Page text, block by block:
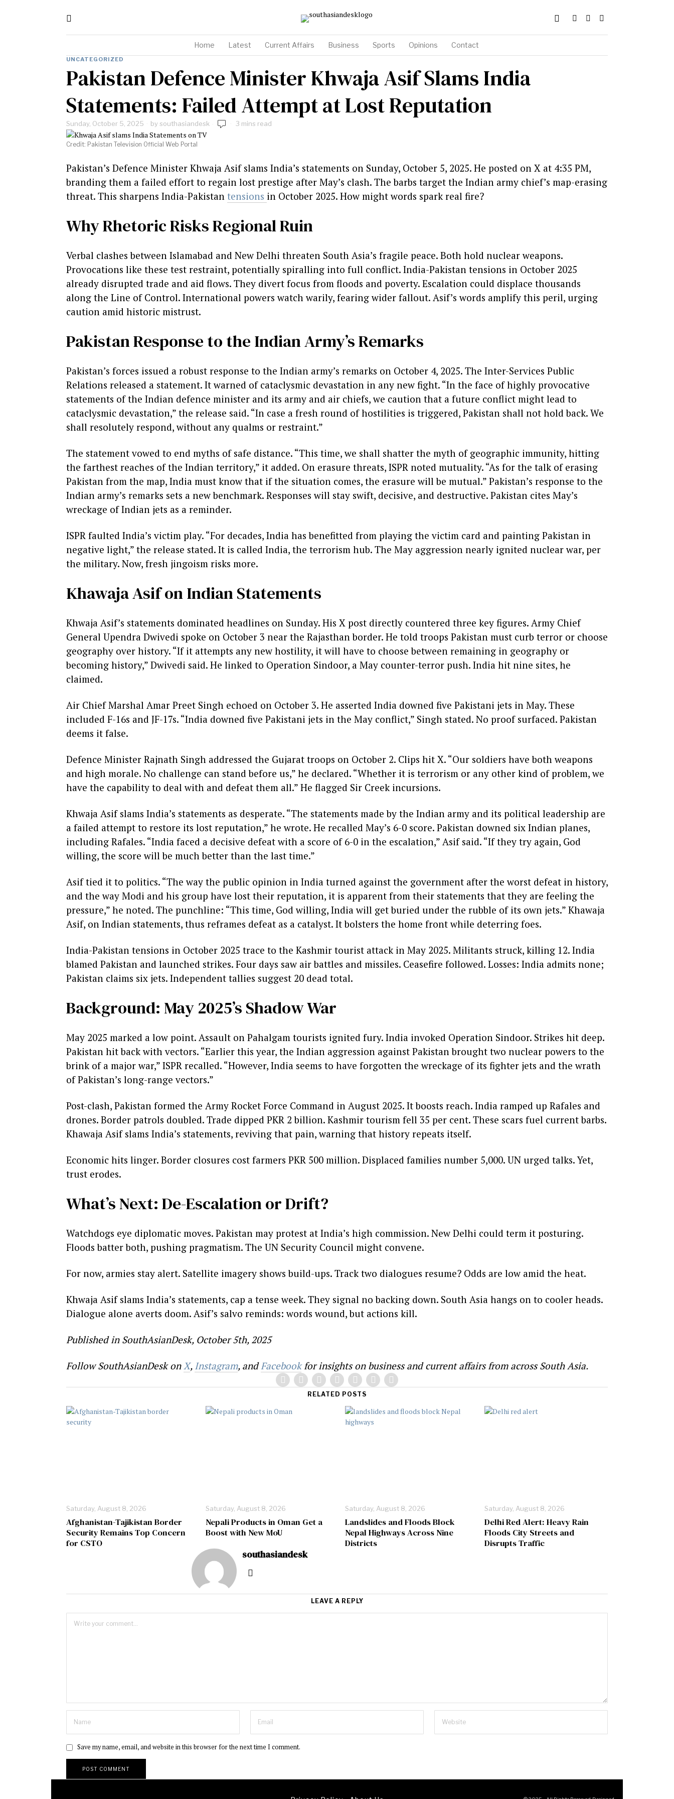
Home Latest Current Affairs Business Sports Opinions Contact
UNCATEGORIZED
Pakistan Defence Minister Khwaja Asif Slams India
Statements: Failed Attempt at Lost Reputation
Sunday, October 5, 2025 bysouthasiandesk 3 mins read
Credit: Pakistan Television Official Web Portal
Pakistan’s Defence Minister Khwaja Asif slams India’s statements on Sunday, October 5, 2025. He posted on X at 4:35 PM,
branding them a failed effort to regain lost prestige after May’s clash. The barbs target the Indian army chief’s map-erasing
threat. This sharpens India-Pakistan tensions in October 2025. How might words spark real fire?
Why Rhetoric Risks Regional Ruin
Verbal clashes between Islamabad and New Delhi threaten South Asia’s fragile peace. Both hold nuclear weapons.
Provocations like these test restraint, potentially spiralling into full conflict. India-Pakistan tensions in October 2025
already disrupted trade and aid flows. They divert focus from floods and poverty. Escalation could displace thousands
along the Line of Control. International powers watch warily, fearing wider fallout. Asif’s words amplify this peril, urging
caution amid historic mistrust.
Pakistan Response to the Indian Army’s Remarks
Pakistan’s forces issued a robust response to the Indian army’s remarks on October 4, 2025. The Inter-Services Public
Relations released a statement. It warned of cataclysmic devastation in any new fight. “In the face of highly provocative
statements of the Indian defence minister and its army and air chiefs, we caution that a future conflict might lead to
cataclysmic devastation,” the release said. “In case a fresh round of hostilities is triggered, Pakistan shall not hold back. We
shall resolutely respond, without any qualms or restraint.”
The statement vowed to end myths of safe distance. “This time, we shall shatter the myth of geographic immunity, hitting
the farthest reaches of the Indian territory,” it added. On erasure threats, ISPR noted mutuality. “As for the talk of erasing
Pakistan from the map, India must know that if the situation comes, the erasure will be mutual.” Pakistan’s response to the
Indian army’s remarks sets a new benchmark. Responses will stay swift, decisive, and destructive. Pakistan cites May’s
wreckage of Indian jets as a reminder.
ISPR faulted India’s victim play. “For decades, India has benefitted from playing the victim card and painting Pakistan in
negative light,” the release stated. It is called India, the terrorism hub. The May aggression nearly ignited nuclear war, per
the military. Now, fresh jingoism risks more.
Khawaja Asif on Indian Statements
Khwaja Asif’s statements dominated headlines on Sunday. His X post directly countered three key figures. Army Chief
General Upendra Dwivedi spoke on October 3 near the Rajasthan border. He told troops Pakistan must curb terror or choose
geography over history. “If it attempts any new hostility, it will have to choose between remaining in geography or
becoming history,” Dwivedi said. He linked to Operation Sindoor, a May counter-terror push. India hit nine sites, he
claimed.
Air Chief Marshal Amar Preet Singh echoed on October 3. He asserted India downed five Pakistani jets in May. These
included F-16s and JF-17s. “India downed five Pakistani jets in the May conflict,” Singh stated. No proof surfaced. Pakistan
deems it false.
Defence Minister Rajnath Singh addressed the Gujarat troops on October 2. Clips hit X. “Our soldiers have both weapons
and high morale. No challenge can stand before us,” he declared. “Whether it is terrorism or any other kind of problem, we
have the capability to deal with and defeat them all.” He flagged Sir Creek incursions.
Khwaja Asif slams India’s statements as desperate. “The statements made by the Indian army and its political leadership are
a failed attempt to restore its lost reputation,” he wrote. He recalled May’s 6-0 score. Pakistan downed six Indian planes,
including Rafales. “India faced a decisive defeat with a score of 6-0 in the escalation,” Asif said. “If they try again, God
willing, the score will be much better than the last time.”
Asif tied it to politics. “The way the public opinion in India turned against the government after the worst defeat in history,
and the way Modi and his group have lost their reputation, it is apparent from their statements that they are feeling the
pressure,” he noted. The punchline: “This time, God willing, India will get buried under the rubble of its own jets.” Khawaja
Asif, on Indian statements, thus reframes defeat as a catalyst. It bolsters the home front while deterring foes.
India-Pakistan tensions in October 2025 trace to the Kashmir tourist attack in May 2025. Militants struck, killing 12. India
blamed Pakistan and launched strikes. Four days saw air battles and missiles. Ceasefire followed. Losses: India admits none;
Pakistan claims six jets. Independent tallies suggest 20 dead total.
Background: May 2025’s Shadow War
May 2025 marked a low point. Assault on Pahalgam tourists ignited fury. India invoked Operation Sindoor. Strikes hit deep.
Pakistan hit back with vectors. “Earlier this year, the Indian aggression against Pakistan brought two nuclear powers to the
brink of a major war,” ISPR recalled. “However, India seems to have forgotten the wreckage of its fighter jets and the wrath
of Pakistan’s long-range vectors.”
Post-clash, Pakistan formed the Army Rocket Force Command in August 2025. It boosts reach. India ramped up Rafales and
drones. Border patrols doubled. Trade dipped PKR 2 billion. Kashmir tourism fell 35 per cent. These scars fuel current barbs.
Khawaja Asif slams India’s statements, reviving that pain, warning that history repeats itself.
Economic hits linger. Border closures cost farmers PKR 500 million. Displaced families number 5,000. UN urged talks. Yet,
trust erodes.
What’s Next: De-Escalation or Drift?
Watchdogs eye diplomatic moves. Pakistan may protest at India’s high commission. New Delhi could term it posturing.
Floods batter both, pushing pragmatism. The UN Security Council might convene.
For now, armies stay alert. Satellite imagery shows build-ups. Track two dialogues resume? Odds are low amid the heat.
Khwaja Asif slams India’s statements, cap a tense week. They signal no backing down. South Asia hangs on to cooler heads.
Dialogue alone averts doom. Asif’s salvo reminds: words wound, but actions kill.
Published in SouthAsianDesk, October 5th, 2025
Follow SouthAsianDesk onX, Instagram, andFacebookfor insights on business and current affairs from across South Asia.
RELATED POSTS
Saturday, August 8, 2026
Afghanistan-Tajikistan Border
Security Remains Top Concern
for CSTO
Saturday, August 8, 2026
Nepali Products in Oman Get a
Boost with New MoU
Saturday, August 8, 2026
Landslides and Floods Block
Nepal Highways Across Nine
Districts
Saturday, August 8, 2026
Delhi Red Alert: Heavy Rain
Floods City Streets and
Disrupts Traffic
southasiandesk
LEAVE A REPLY
Save my name, email, and website in this browser for the next time I comment.